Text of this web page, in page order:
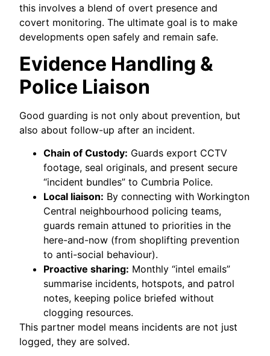
this involves a blend of overt presence and
covert monitoring. The ultimate goal is to make
developments open safely and remain safe.
Evidence Handling &
Police Liaison
Good guarding is not only about prevention, but
also about follow-up after an incident.
Chain of Custody: Guards export CCTV
footage, seal originals, and present secure
“incident bundles” to Cumbria Police.
Local liaison: By connecting with Workington
Central neighbourhood policing teams,
guards remain attuned to priorities in the
here-and-now (from shoplifting prevention
to anti-social behaviour).
Proactive sharing: Monthly “intel emails”
summarise incidents, hotspots, and patrol
notes, keeping police briefed without
clogging resources.
This partner model means incidents are not just
logged, they are solved.